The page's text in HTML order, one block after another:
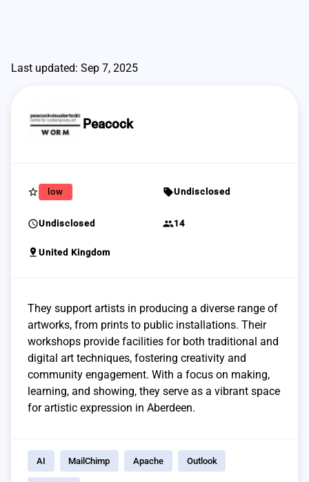
Last updated: Sep 7, 2025
Peacock
star_border low sellUndisclosed
scheduleUndisclosed group14
pin_drop United Kingdom
They support artists in producing a diverse range of
artworks, from prints to public installations. Their
workshops provide facilities for both traditional and
digital art techniques, fostering creativity and
community engagement. With a focus on making,
learning, and showing, they serve as a vibrant space
for artistic expression in Aberdeen.
AI MailChimp Apache Outlook